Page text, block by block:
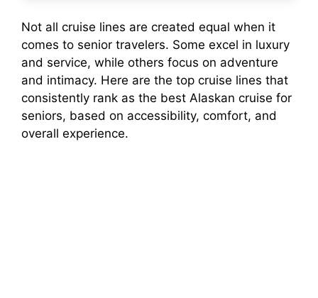
Not all cruise lines are created equal when it
comes to senior travelers. Some excel in luxury
and service, while others focus on adventure
and intimacy. Here are the top cruise lines that
consistently rank as the best Alaskan cruise for
seniors, based on accessibility, comfort, and
overall experience.